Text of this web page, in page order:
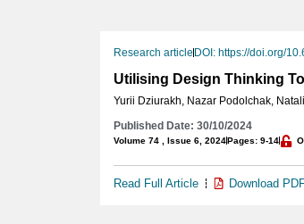
Research article DOI: https://doi.org/
Utilising Design Thinking
Yurii Dziurakh, Nazar Podolchak,
Published Date: 30/10/2024
Volume 74 , Issue 6, 2024Pages: 9-14
Read Full Article Download